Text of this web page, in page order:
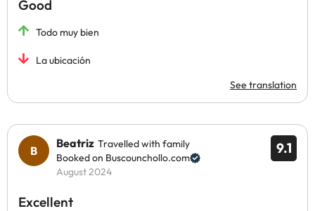
Good
Todo muy bien
La ubicación
See translation
9.1
Beatriz Travelled with family
Booked on Buscounchollo.com
August 2024
Excellent